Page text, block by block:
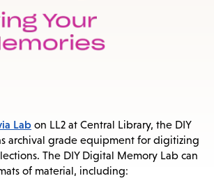
Lab on LL2 at Central Library, the DIY
archival grade equipment for digitizing
The DIY Digital Memory Lab can
of material, including: